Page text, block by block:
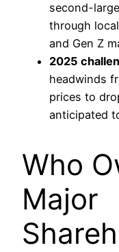
second-
through
and Gen Z
2025
headwinds
prices to
anticipated
Who
Major